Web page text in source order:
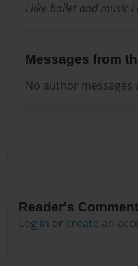
i like ballet and music
Messages from
No author messages
Reader's
Log in or create an